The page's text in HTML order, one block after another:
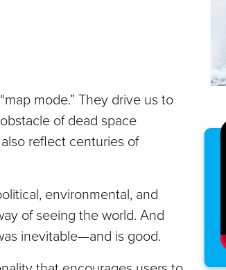
mode.” They drive us to
of dead space
reflect centuries of
environmental, and
of seeing the world. And
inevitable—and is good.